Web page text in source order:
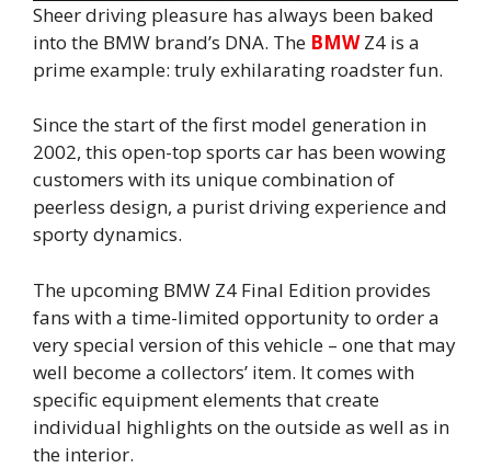
Sheer driving pleasure has always been baked
into the BMW brand’s DNA. The BMWZ4 is a
prime example: truly exhilarating roadster fun.
Since the start of the first model generation in
2002, this open-top sports car has been wowing
customers with its unique combination of
peerless design, a purist driving experience and
sporty dynamics.
The upcoming BMW Z4 Final Edition provides
fans with a time-limited opportunity to order a
very special version of this vehicle – one that may
well become a collectors’ item. It comes with
specific equipment elements that create
individual highlights on the outside as well as in
the interior.